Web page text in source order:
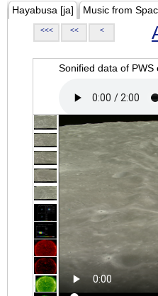
Hayabusa [ja] Music from
<<< << <
Sonified data of PWS